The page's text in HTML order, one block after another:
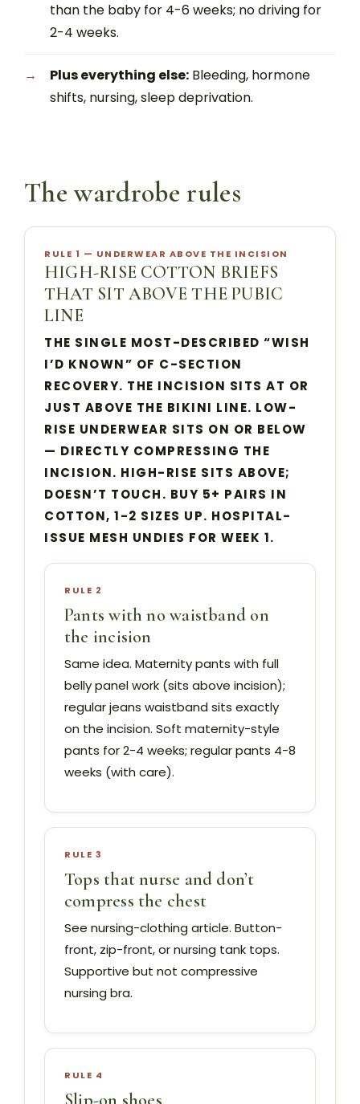
than the baby for 4-6 weeks; no driving for
2-4 weeks.
Plus everything else: Bleeding, hormone
shifts, nursing, sleep deprivation.
The wardrobe rules
RULE 1 — UNDERWEAR ABOVE THE INCISION
HIGH-RISE COTTON BRIEFS
THAT SIT ABOVE THE PUBIC
LINE
THE SINGLE MOST-DESCRIBED “WISH
I’D KNOWN” OF C-SECTION
RECOVERY. THE INCISION SITS AT OR
JUST ABOVE THE BIKINI LINE. LOW-
RISE UNDERWEAR SITS ON OR BELOW
— DIRECTLY COMPRESSING THE
INCISION. HIGH-RISE SITS ABOVE;
DOESN’T TOUCH. BUY 5+ PAIRS IN
COTTON, 1-2 SIZES UP. HOSPITAL-
ISSUE MESH UNDIES FOR WEEK 1.
RULE 2
Pants with no waistband on
the incision
Same idea. Maternity pants with full
belly panel work (sits above incision);
regular jeans waistband sits exactly
on the incision. Soft maternity-style
pants for 2-4 weeks; regular pants 4-8
weeks (with care).
RULE 3
Tops that nurse and don’t
compress the chest
See nursing-clothing article. Button-
front, zip-front, or nursing tank tops.
Supportive but not compressive
nursing bra.
RULE 4
Slip-on shoes